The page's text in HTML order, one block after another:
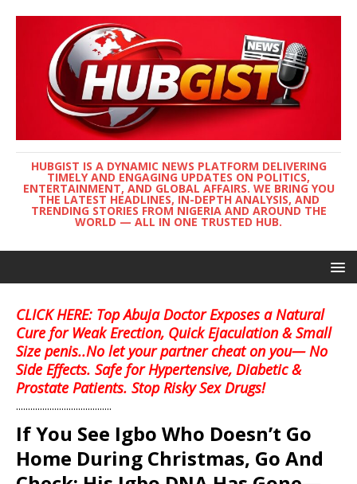
HUBGIST IS A DYNAMIC NEWS PLATFORM DELIVERING
TIMELY AND ENGAGING UPDATES ON POLITICS,
ENTERTAINMENT, AND GLOBAL AFFAIRS. WE BRING YOU
THE LATEST HEADLINES, IN-DEPTH ANALYSIS, AND
TRENDING STORIES FROM NIGERIA AND AROUND THE
WORLD — ALL IN ONE TRUSTED HUB.
CLICK HERE: Top Abuja Doctor Exposes a Natural
Cure for Weak Erection, Quick Ejaculation & Small
Size penis..No let your partner cheat on you— No
Side Effects. Safe for Hypertensive, Diabetic &
Prostate Patients. Stop Risky Sex Drugs!
........................................
‎If You See Igbo Who Doesn’t Go
Home During Christmas, Go And